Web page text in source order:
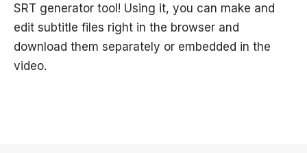
SRT generator tool! Using it, you can make and
edit subtitle files right in the browser and
download them separately or embedded in the
video.